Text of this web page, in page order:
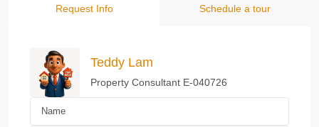
Request Info Schedule a tour
Teddy Lam
Property Consultant E-040726